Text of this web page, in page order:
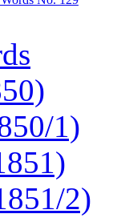
1)
2)